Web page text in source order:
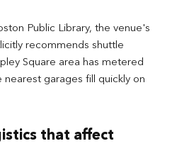
Public Library, the venue's
recommends shuttle
Square area has metered
garages fill quickly on
that affect